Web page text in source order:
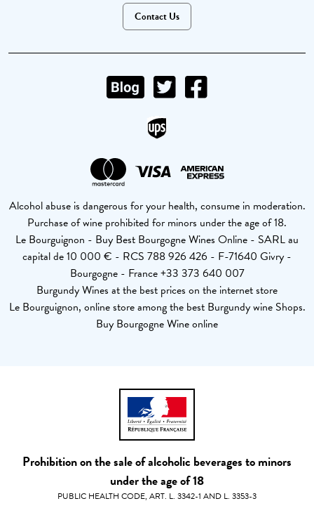
Contact Us
Alcohol abuse is dangerous for your health, consume in moderation.
Purchase of wine prohibited for minors under the age of 18.
Le Bourguignon - Buy Best Bourgogne Wines Online - SARL au
capital de 10 000 € - RCS 788 926 426 - F-71640 Givry -
Bourgogne - France +33 373 640 007
Burgundy Wines at the best prices on the internet store
Le Bourguignon, online store among the best Burgundy wine Shops.
Buy Bourgogne Wine online
Prohibition on the sale of alcoholic beverages to minors
under the age of 18
PUBLIC HEALTH CODE, ART. L. 3342-1 AND L. 3353-3